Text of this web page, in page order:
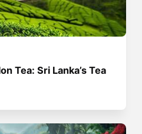
Tea: Sri Lanka’s Tea